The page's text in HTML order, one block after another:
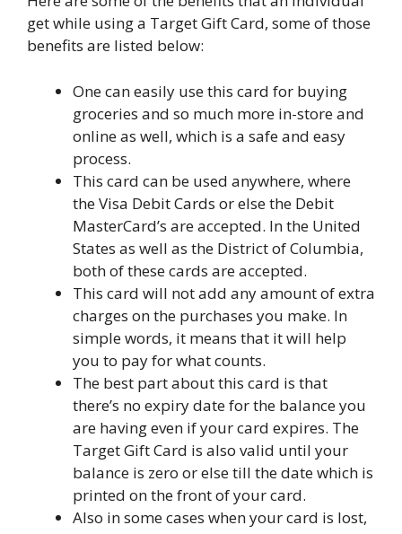
get while using a Target Gift Card, some of those
benefits are listed below:
One can easily use this card for buying
groceries and so much more in-store and
online as well, which is a safe and easy
process.
This card can be used anywhere, where
the Visa Debit Cards or else the Debit
MasterCard’s are accepted. In the United
States as well as the District of Columbia,
both of these cards are accepted.
This card will not add any amount of extra
charges on the purchases you make. In
simple words, it means that it will help
you to pay for what counts.
The best part about this card is that
there’s no expiry date for the balance you
are having even if your card expires. The
Target Gift Card is also valid until your
balance is zero or else till the date which is
printed on the front of your card.
Also in some cases when your card is lost,